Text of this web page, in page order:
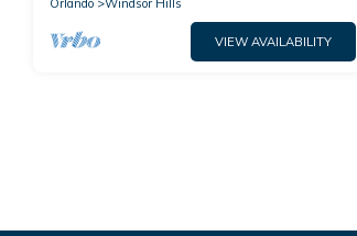
Orlando
Windsor Hills
VIEW AVAILABILITY